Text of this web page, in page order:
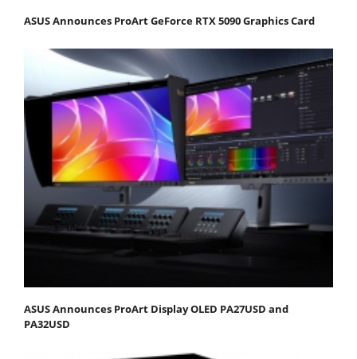
ASUS Announces ProArt GeForce RTX 5090 Graphics Card
ASUS Announces ProArt Display OLED PA27USD and
PA32USD